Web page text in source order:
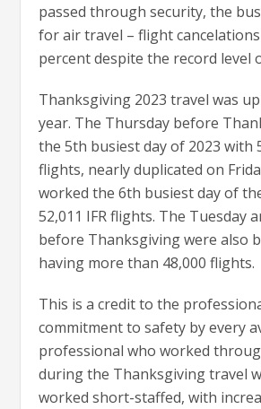
passed through security, the
for air travel – flight
percent despite the record level
Thanksgiving 2023 travel was
year. The Thursday before
the 5th busiest day of 2023 with
flights, nearly duplicated on
worked the 6th busiest day of
52,011 IFR flights. The Tuesday
before Thanksgiving were also
having more than 48,000 flights.
This is a credit to the
commitment to safety by every
professional who worked
during the Thanksgiving travel
worked short-staffed, with